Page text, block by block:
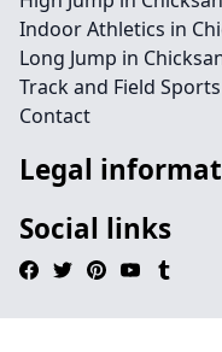
Indoor Athletics in
Long Jump in
Track and Field
Contact
Legal
Social links